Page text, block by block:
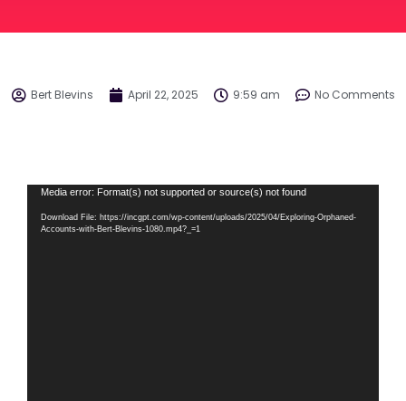
Bert Blevins April 22, 2025 9:59 am No Comments
Video
Player
Media error: Format(s) not supported or source(s) not found
Download File: https://incgpt.com/wp-content/uploads/2025/04/Exploring-Orphaned-
Accounts-with-Bert-Blevins-1080.mp4?_=1